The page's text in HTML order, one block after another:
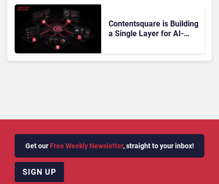
Contentsquare is Building
a Single Layer for AI-
Get our Free Weekly Newsletter, straight to your inbox!
SIGN UP